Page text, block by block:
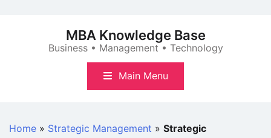
MBA Knowledge Base
Business • Management • Technology
Main Menu
Home » Strategic Management » Strategic